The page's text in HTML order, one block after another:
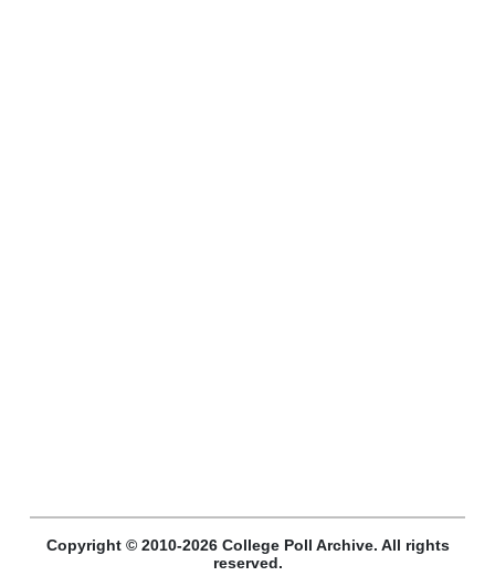
Copyright © 2010-2026 College Poll Archive. All rights
reserved.